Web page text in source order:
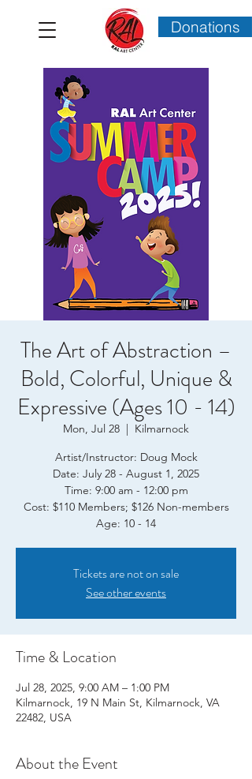
Donations
The Art of Abstraction –
Bold, Colorful, Unique &
Expressive (Ages 10 - 14)
Mon, Jul 28
  |
Kilmarnock
Artist/Instructor: Doug Mock
Date: July 28 - August 1, 2025
Time: 9:00 am - 12:00 pm
Cost: $110 Members; $126 Non-members
Age: 10 - 14
Tickets are not on sale
See other events
Time & Location
Jul 28, 2025, 9:00 AM – 1:00 PM
Kilmarnock, 19 N Main St, Kilmarnock, VA
22482, USA
About the Event